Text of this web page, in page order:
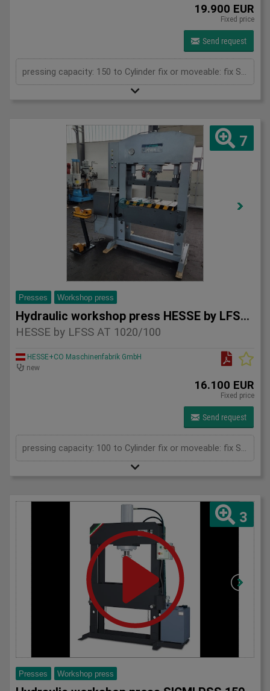
19.900 EUR
Fixed price
Send request
pressing capacity: 150 to Cylinder fix or moveable: fix Stroke: 300 mm Daylight: 610 mm Distance between columns: 1020 mm Rapid speed: 9 mm/s Working speed: 5 mm/s Retraction speed: 10 mm/s Table: 600x1020 mm Hole in table: 100 mm Hole distance: 190 mm Length: 2110 mm Width: 1000 mm Height: 2470 mm Weight: 2450 kg
7
Presses Workshop press
Hydraulic workshop press HESSE by LFSS AT 1020/100
HESSE by LFSS AT 1020/100
HESSE+CO Maschinenfabrik GmbH
new
16.100 EUR
Fixed price
Send request
pressing capacity: 100 to Cylinder fix or moveable: fix Stroke: 300 mm Daylight: 680 mm Distance between columns: 1020 mm Rapid speed: 8 mm/s Working speed: 5 mm/s Retraction speed: 10 mm/s Table: 500x1020 mm Hole in table: 100 mm Hole distance: 190 mm Length: 2110 mm Width: 1000 mm Height: 2350 mm Weight: 1985 kg
3
Presses Workshop press